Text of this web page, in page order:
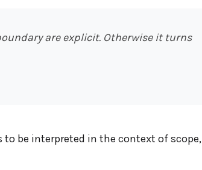
are explicit. Otherwise it turns
be interpreted in the context of scope,